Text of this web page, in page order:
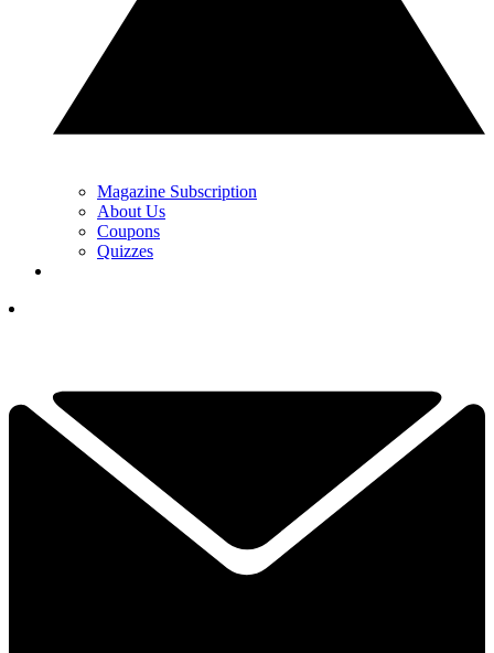
Magazine Subscription
About Us
Coupons
Quizzes